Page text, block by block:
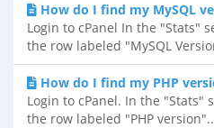
How do I find my MySQL
Login to cPanel In the "Stats"
the row labeled "MySQL
How do I find my PHP
Login to cPanel. In the "Stats"
the row labeled "PHP